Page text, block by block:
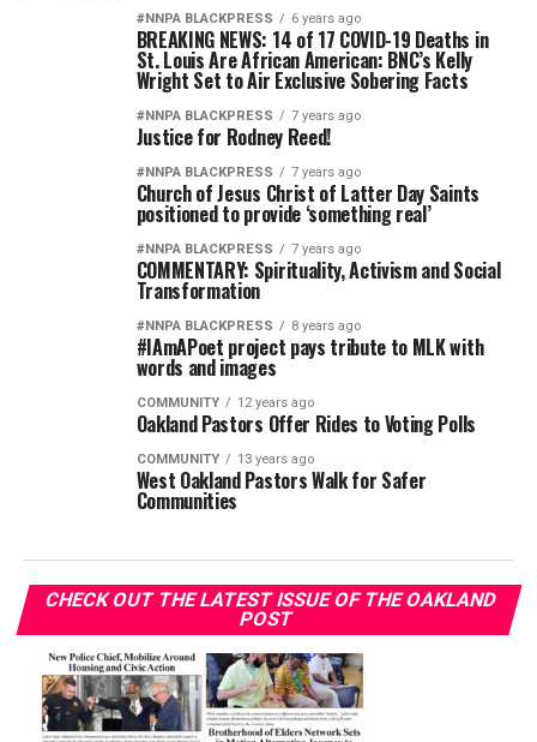
#NNPA BLACKPRESS 6 years ago
BREAKING NEWS: 14 of 17 COVID-19 Deaths in
St. Louis Are African American: BNC’s Kelly
Wright Set to Air Exclusive Sobering Facts
#NNPA BLACKPRESS 7 years ago
Justice for Rodney Reed!
#NNPA BLACKPRESS 7 years ago
Church of Jesus Christ of Latter Day Saints
positioned to provide ‘something real’
#NNPA BLACKPRESS 7 years ago
COMMENTARY: Spirituality, Activism and Social
Transformation
#NNPA BLACKPRESS 8 years ago
#IAmAPoet project pays tribute to MLK with
words and images
COMMUNITY 12 years ago
Oakland Pastors Offer Rides to Voting Polls
COMMUNITY 13 years ago
West Oakland Pastors Walk for Safer
Communities
CHECK OUT THE LATEST ISSUE OF THE OAKLAND
POST